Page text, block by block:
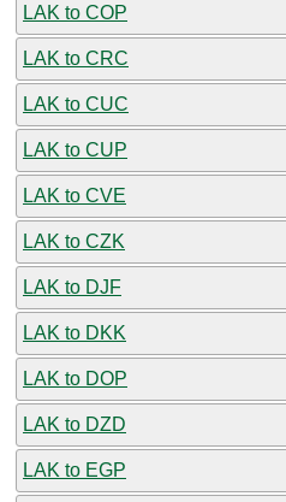
LAK to COP
LAK to CRC
LAK to CUC
LAK to CUP
LAK to CVE
LAK to CZK
LAK to DJF
LAK to DKK
LAK to DOP
LAK to DZD
LAK to EGP